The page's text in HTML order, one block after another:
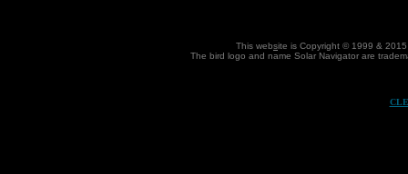
This website is Copyright © 1999 &
The bird logo and name Solar Navigator are